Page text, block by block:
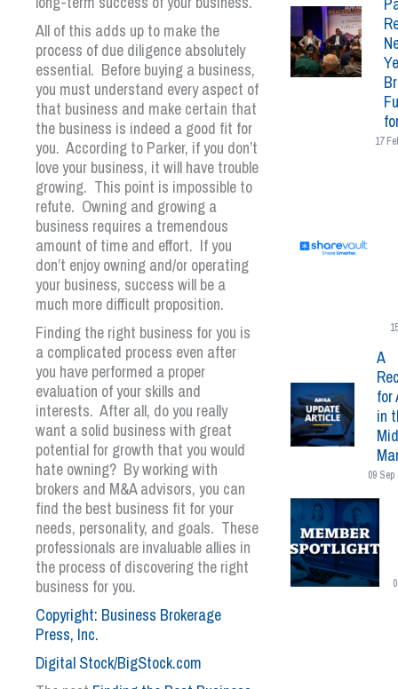
All of this adds up to make the
process of due diligence absolutely
essential. Before buying a business,
you must understand every aspect of
that business and make certain that
the business is indeed a good fit for
you. According to Parker, if you don’t
love your business, it will have trouble
growing. This point is impossible to
refute. Owning and growing a
business requires a tremendous
amount of time and effort. If you
don’t enjoy owning and/or operating
your business, success will be a
much more difficult proposition.
Finding the right business for you is
a complicated process even after
you have performed a proper
evaluation of your skills and
interests. After all, do you really
want a solid business with great
potential for growth that you would
hate owning? By working with
brokers and M&A advisors, you can
find the best business fit for your
needs, personality, and goals. These
professionals are invaluable allies in
the process of discovering the right
business for you.
Copyright: Business Brokerage
Press, Inc.
Digital Stock/BigStock.com
17
A
for
in
09 Sep